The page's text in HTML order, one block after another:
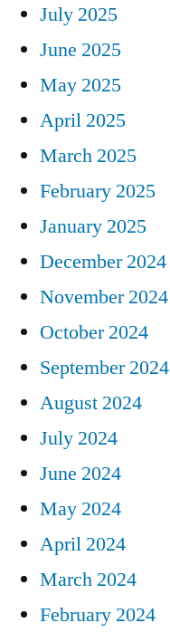
July 2025
June 2025
May 2025
April 2025
March 2025
February 2025
January 2025
December 2024
November 2024
October 2024
September 2024
August 2024
July 2024
June 2024
May 2024
April 2024
March 2024
February 2024